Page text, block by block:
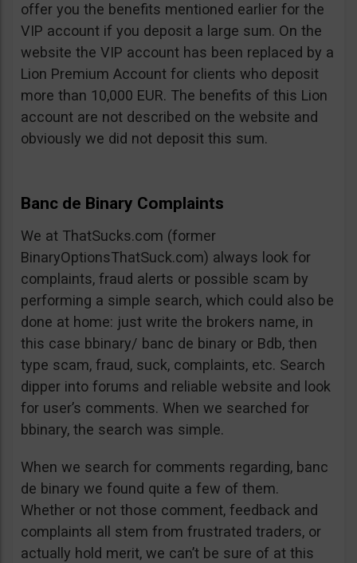
offer you the benefits mentioned earlier for the
VIP account if you deposit a large sum. On the
website the VIP account has been replaced by a
Lion Premium Account for clients who deposit
more than 10,000 EUR. The benefits of this Lion
account are not described on the website and
obviously we did not deposit this sum.
Banc de Binary Complaints
We at ThatSucks.com (former
BinaryOptionsThatSuck.com) always look for
complaints, fraud alerts or possible scam by
performing a simple search, which could also be
done at home: just write the brokers name, in
this case bbinary/ banc de binary or Bdb, then
type scam, fraud, suck, complaints, etc. Search
dipper into forums and reliable website and look
for user’s comments. When we searched for
bbinary, the search was simple.
When we search for comments regarding, banc
de binary we found quite a few of them.
Whether or not those comment, feedback and
complaints all stem from frustrated traders, or
actually hold merit, we can’t be sure of at this